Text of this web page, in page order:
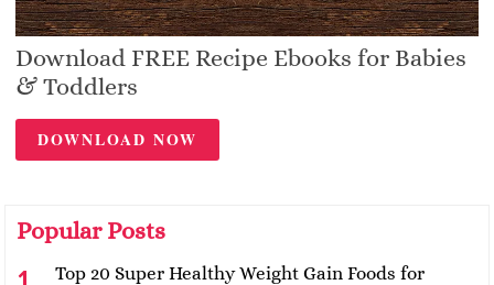
Download FREE Recipe Ebooks for Babies
& Toddlers
DOWNLOAD NOW
Popular Posts
Top 20 Super Healthy Weight Gain Foods for